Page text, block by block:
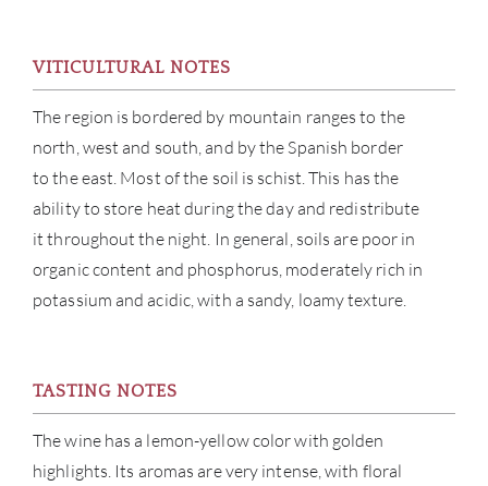
VITICULTURAL NOTES
The region is bordered by mountain ranges to the
north, west and south, and by the Spanish border
to the east. Most of the soil is schist. This has the
ability to store heat during the day and redistribute
it throughout the night. In general, soils are poor in
organic content and phosphorus, moderately rich in
potassium and acidic, with a sandy, loamy texture.
TASTING NOTES
The wine has a lemon-yellow color with golden
highlights. Its aromas are very intense, with floral